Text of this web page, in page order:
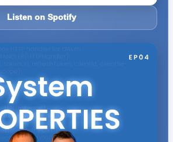
Listen on Spotify